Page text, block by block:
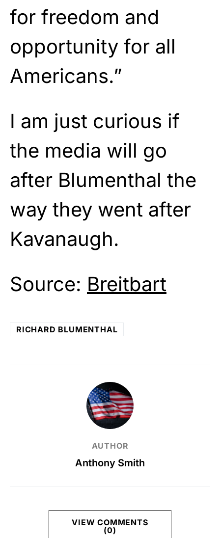
for freedom and
opportunity for all
Americans.”
I am just curious if
the media will go
after Blumenthal the
way they went after
Kavanaugh.
Source: Breitbart
RICHARD BLUMENTHAL
AUTHOR
Anthony Smith
VIEW COMMENTS
(0)